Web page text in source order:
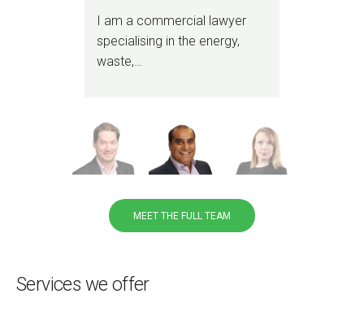
I am a commercial lawyer
specialising in the energy,
waste,…
MEET THE FULL TEAM
Services we offer